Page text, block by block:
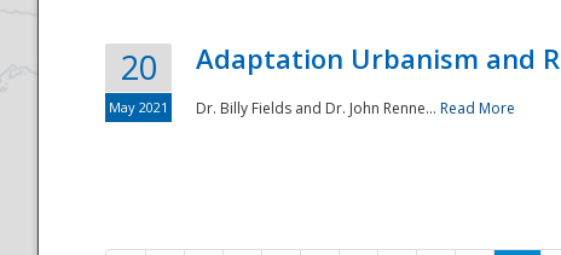
20
May 2021
Adaptation Urbanism and
Dr. Billy Fields and Dr. John Renne... Read More